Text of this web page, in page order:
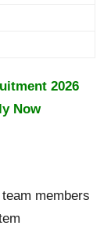
2026
Now
members